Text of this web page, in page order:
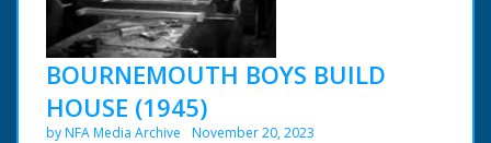
BOURNEMOUTH BOYS BUILD
HOUSE (1945)
by NFA Media Archive November 20, 2023